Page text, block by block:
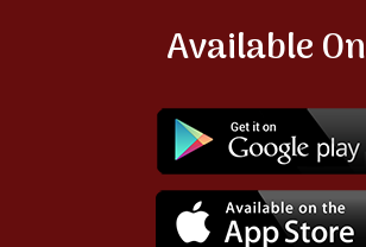
Available On